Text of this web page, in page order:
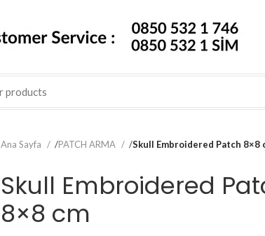
Ana Sayfa /PATCH ARMA /Skull Embroidered Patch 8×8
Skull Embroidered
8×8 cm